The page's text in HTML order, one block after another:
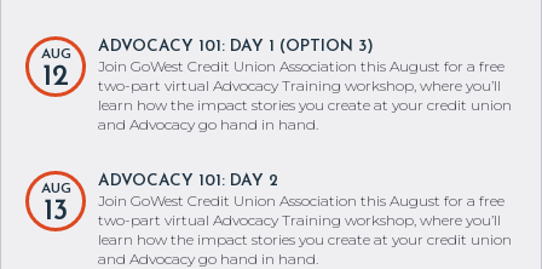
AUG
12
ADVOCACY 101: DAY 1 (OPTION 3)
Join GoWest Credit Union Association this August for a free
two-part virtual Advocacy Training workshop, where you’ll
learn how the impact stories you create at your credit union
and Advocacy go hand in hand.
AUG
13
ADVOCACY 101: DAY 2
Join GoWest Credit Union Association this August for a free
two-part virtual Advocacy Training workshop, where you’ll
learn how the impact stories you create at your credit union
and Advocacy go hand in hand.